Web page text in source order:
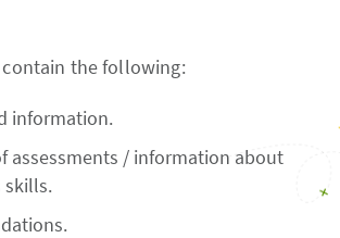
the following:
information.
assessments / information about
skills.